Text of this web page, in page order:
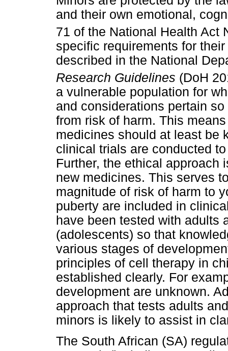
and their own emotional,
71 of the National Health Act
specific requirements for
described in the National
Research Guidelines (DoH
a vulnerable population for
and considerations pertain
from risk of harm. This
medicines should at least be
clinical trials are conducted
Further, the ethical approach
new medicines. This serves
magnitude of risk of harm to
puberty are included in
have been tested with adults
(adolescents) so that
various stages of
principles of cell therapy in
established clearly. For
development are unknown.
approach that tests adults
minors is likely to assist in
The South African (SA)